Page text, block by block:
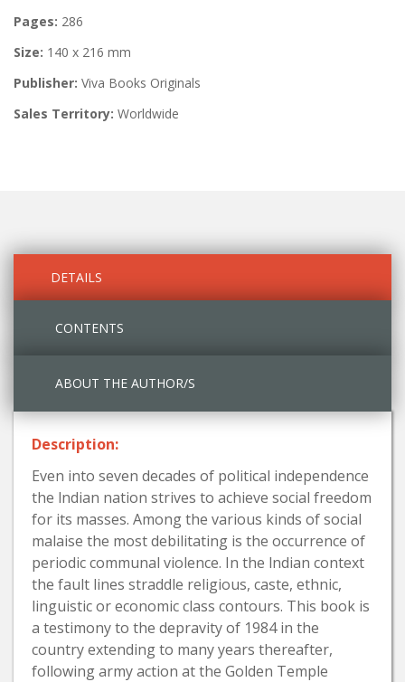
Pages: 286
Size: 140 x 216 mm
Publisher: Viva Books Originals
Sales Territory: Worldwide
DETAILS
CONTENTS
ABOUT THE AUTHOR/S
Description:
Even into seven decades of political independence
the lndian nation strives to achieve social freedom
for its masses. Among the various kinds of social
malaise the most debilitating is the occurrence of
periodic communal violence. In the lndian context
the fault lines straddle religious, caste, ethnic,
linguistic or economic class contours. This book is
a testimony to the depravity of 1984 in the
country extending to many years thereafter,
following army action at the Golden Temple